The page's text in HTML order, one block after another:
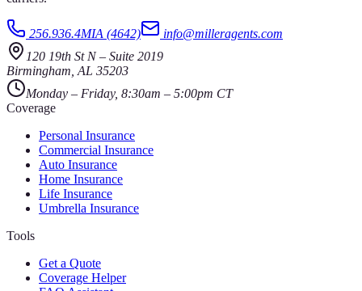
256.936.4MIA (4642)
info@milleragents.com
120 19th St N– Suite 2019
Birmingham AL 35203
Monday – Friday, 8:30am – 5:00pm CT
Coverage
Personal Insurance
Commercial Insurance
Auto Insurance
Home Insurance
Life Insurance
Umbrella Insurance
Tools
Get a Quote
Coverage Helper